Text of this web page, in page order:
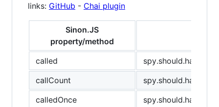
links: GitHub - Chai plugin
Sinon.JS
property/method
called
callCount
calledOnce